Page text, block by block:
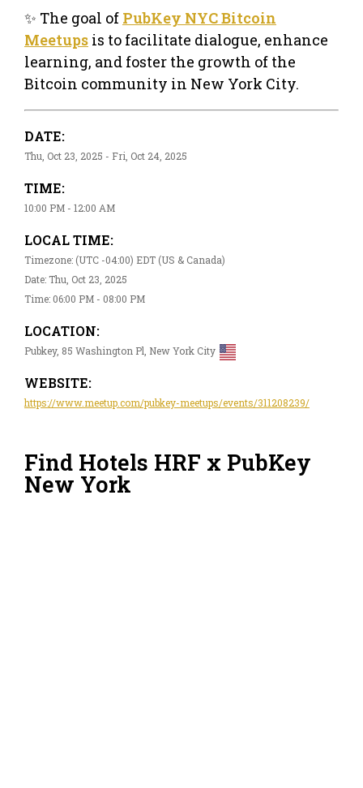
✨ The goal of PubKey NYC Bitcoin
Meetups is to facilitate dialogue, enhance
learning, and foster the growth of the
Bitcoin community in New York City.
DATE:
Thu, Oct 23, 2025 - Fri, Oct 24, 2025
TIME:
10:00 PM - 12:00 AM
LOCAL TIME:
Timezone: (UTC -04:00) EDT (US & Canada)
Date: Thu, Oct 23, 2025
Time: 06:00 PM - 08:00 PM
LOCATION:
Pubkey, 85 Washington Pl, New York City
WEBSITE:
https://www.meetup.com/pubkey-meetups/events/311208239/
Find Hotels HRF x PubKey
New York